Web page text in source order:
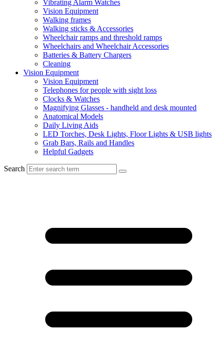
Vibrating Alarm Watches
Vision Equipment
Walking frames
Walking sticks & Accessories
Wheelchair ramps and threshold ramps
Wheelchairs and Wheelchair Accessories
Batteries & Battery Chargers
Cleaning
Vision Equipment
Vision Equipment
Telephones for people with sight loss
Clocks & Watches
Magnifying Glasses - handheld and desk mounted
Anatomical Models
Daily Living Aids
LED Torches, Desk Lights, Floor Lights & USB lights
Grab Bars, Rails and Handles
Helpful Gadgets
Search